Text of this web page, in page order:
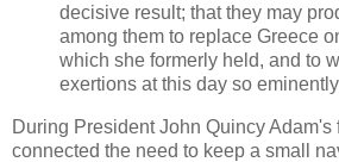
decisive result; that they may
among them to replace Greece
which she formerly held, and to
exertions at this day so
During President John Quincy Adam's
connected the need to keep a small